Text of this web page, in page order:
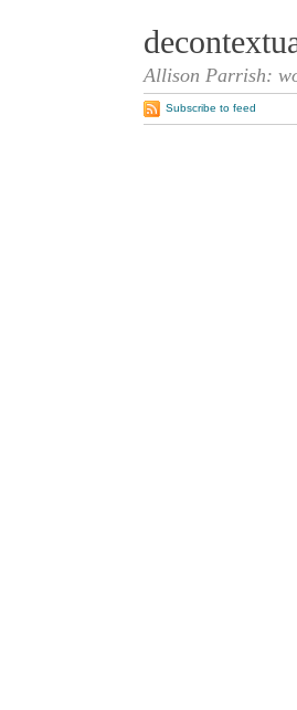
Allison Parrish:
Subscribe to feed